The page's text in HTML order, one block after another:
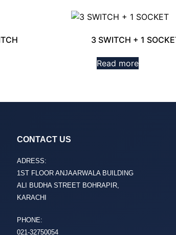
3 SWITCH + 1
Read more
CONTACT US
ADRESS:
1ST FLOOR ANJAARWALA BUILDING
ALI BUDHA STREET BOHRAPIR,
KARACHI
PHONE:
021-32750054